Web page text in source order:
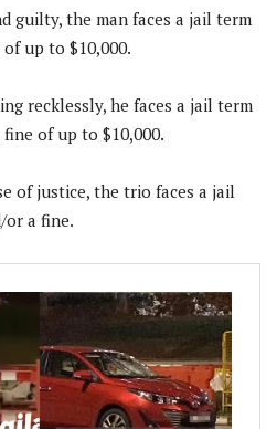
guilty, the man faces a jail term
up to $10,000.
recklessly, he faces a jail term
of up to $10,000.
of justice, the trio faces a jail
or a fine.